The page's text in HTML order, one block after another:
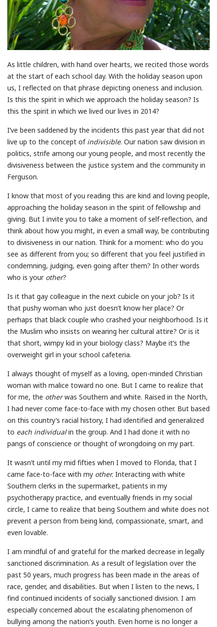
As little children, with hand over hearts, we recited those words
at the start of each school day. With the holiday season upon
us, I reflected on that phrase depicting oneness and inclusion.
Is this the spirit in which we approach the holiday season? Is
this the spirit in which we lived our lives in 2014?
I’ve been saddened by the incidents this past year that did not
live up to the concept of indivisible. Our nation saw division in
politics, strife among our young people, and most recently the
divisiveness between the justice system and the community in
Ferguson.
I know that most of you reading this are kind and loving people,
approaching the holiday season in the spirit of fellowship and
giving. But I invite you to take a moment of self-reflection, and
think about how you might, in even a small way, be contributing
to divisiveness in our nation. Think for a moment: who do you
see as different from you; so different that you feel justified in
condemning, judging, even going after them? In other words
who is your other?
Is it that gay colleague in the next cubicle on your job? Is it
that pushy woman who just doesn’t know her place? Or
perhaps that black couple who crashed your neighborhood. Is it
the Muslim who insists on wearing her cultural attire? Or is it
that short, wimpy kid in your biology class? Maybe it’s the
overweight girl in your school cafeteria.
I always thought of myself as a loving, open-minded Christian
woman with malice toward no one. But I came to realize that
for me, the otherwas Southern and white. Raised in the North,
I had never come face-to-face with my chosen other. But based
on this country’s racial history, I had identified and generalized
to each individualin the group. And I had done it with no
pangs of conscience or thought of wrongdoing on my part.
It wasn’t until my mid fifties when I moved to Florida, that I
came face-to-face with my other. Interacting with white
Southern clerks in the supermarket, patients in my
psychotherapy practice, and eventually friends in my social
circle, I came to realize that being Southern and white does not
prevent a person from being kind, compassionate, smart, and
even lovable.
I am mindful of and grateful for the marked decrease in legally
sanctioned discrimination. As a result of legislation over the
past 50 years, much progress has been made in the areas of
race, gender, and disabilities. But when I listen to the news, I
find continued incidents of socially sanctioned division. I am
especially concerned about the escalating phenomenon of
bullying among the nation’s youth. Even home is no longer a